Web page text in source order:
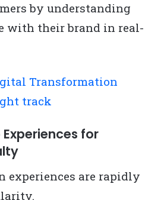
by understanding
with their brand in real-
Transformation
track
for
experiences are rapidly